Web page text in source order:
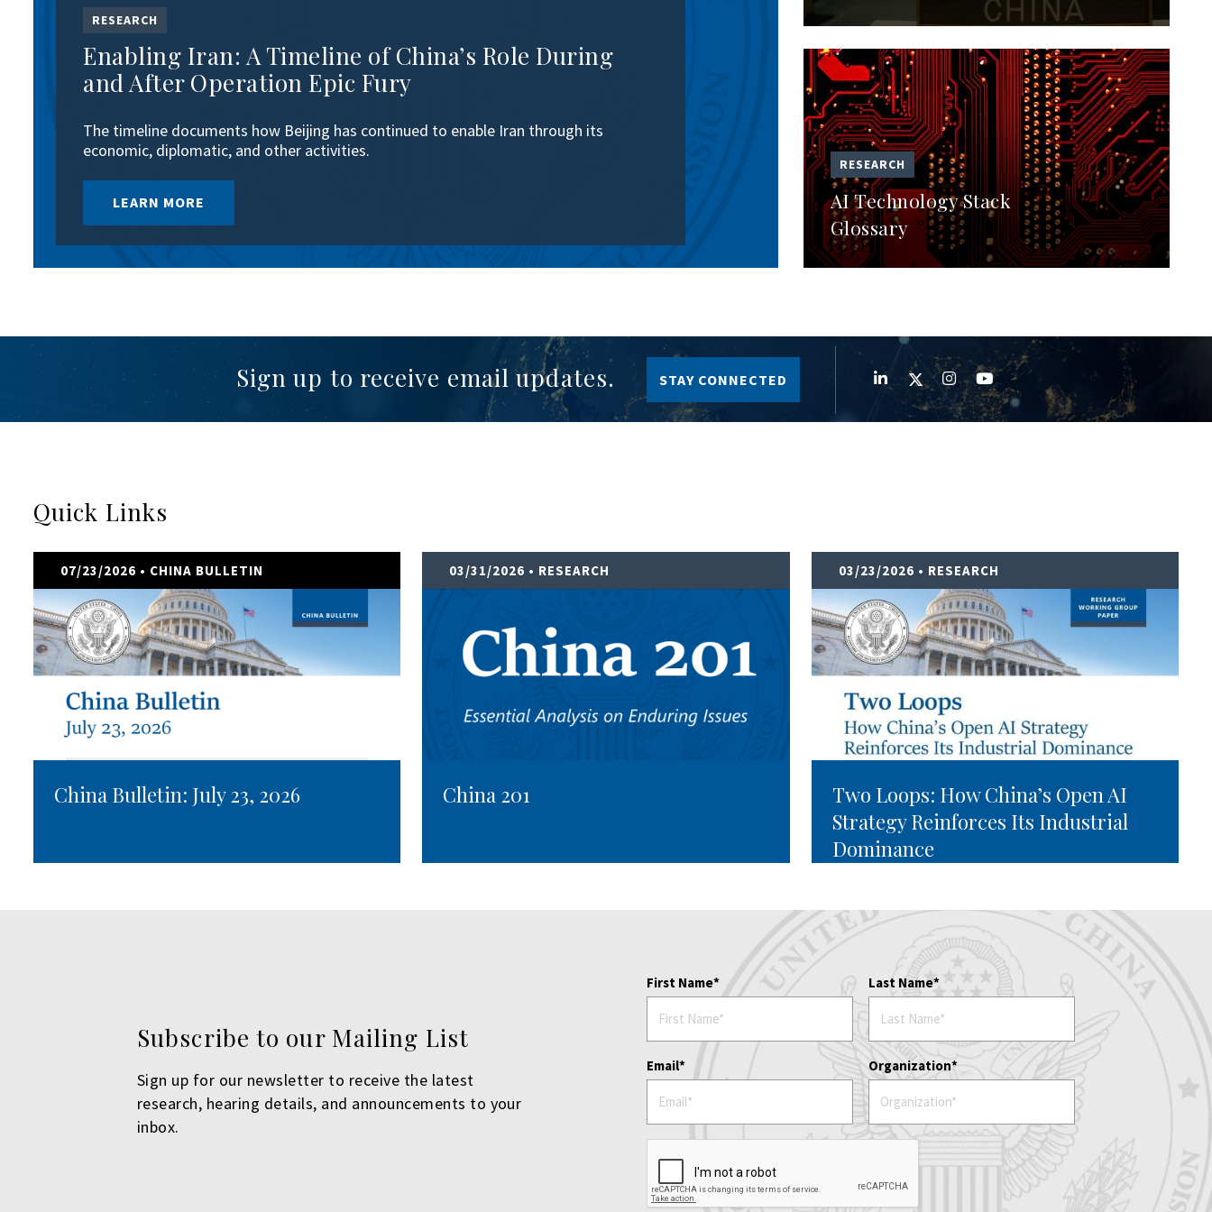
RESEARCH
Enabling Iran: A Timeline of China’s Role During
and After Operation Epic Fury
The timeline documents how Beijing has continued to enable Iran through its
economic, diplomatic, and other activities.
LEARN MORE
RESEARCH
AI Technology Stack
Glossary
Sign up to receive email updates. STAY CONNECTED
Quick Links
07/23/2026 • CHINA BULLETIN
China Bulletin: July 23, 2026
03/31/2026 • RESEARCH
China 201
03/23/2026 • RESEARCH
Two Loops: How China’s Open AI
Strategy Reinforces Its Industrial
Dominance
Subscribe to our Mailing List
Sign up for our newsletter to receive the latest
research, hearing details, and announcements to your
inbox.
First Name Last Name
Email Organization